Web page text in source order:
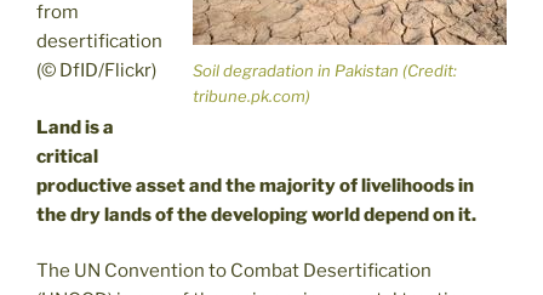
Soil degradation in Pakistan (Credit:
tribune.pk.com)
from
desertification
(© DfID/Flickr)
Land is a
critical
productive asset and the majority of livelihoods in
the dry lands of the developing world depend on it.
The UN Convention to Combat Desertification